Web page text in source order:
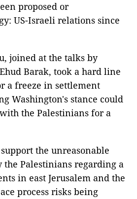
proposed or
US-Israeli relations since
joined at the talks by
Barak, took a hard line
a freeze in settlement
Washington's stance could
the Palestinians for a
the unreasonable
the Palestinians regarding a
in east Jerusalem and the
process risks being